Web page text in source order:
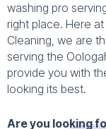
washing pro
right place. Here
Cleaning, we are
serving the
provide you with
looking its best.
Are you looking